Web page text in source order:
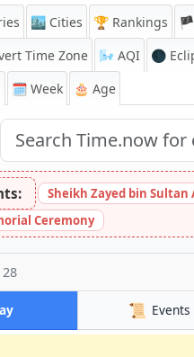
🏙️ Cities 🏆 Rankings
Time Zone 🌬️ AQI 🌑
🗓️ Week 🎂 Age
Sheikh Zayed bin Sultan
Ceremony
28
📜 Events